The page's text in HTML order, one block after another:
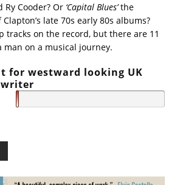
Cooder? Or ‘Capital Blues’the
late 70s early 80s albums?
tracks on the record, but there are 11
man on a musical journey.
for westward looking UK